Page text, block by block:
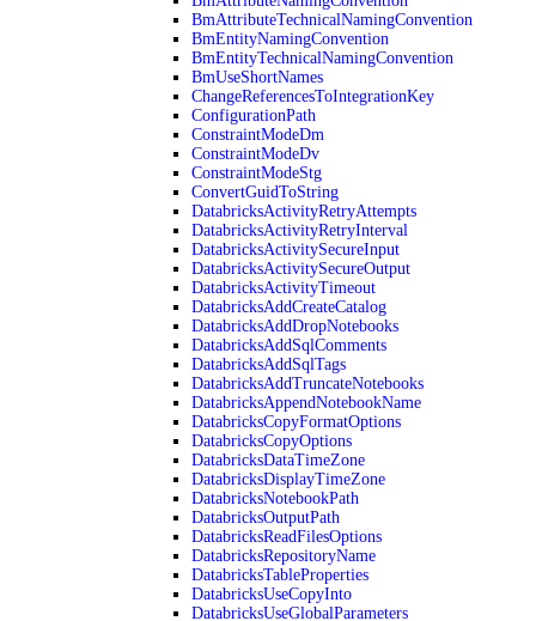
BmAttributeTechnicalNamingConvention
BmEntityNamingConvention
BmEntityTechnicalNamingConvention
BmUseShortNames
ChangeReferencesToIntegrationKey
ConfigurationPath
ConstraintModeDm
ConstraintModeDv
ConstraintModeStg
ConvertGuidToString
DatabricksActivityRetryAttempts
DatabricksActivityRetryInterval
DatabricksActivitySecureInput
DatabricksActivitySecureOutput
DatabricksActivityTimeout
DatabricksAddCreateCatalog
DatabricksAddDropNotebooks
DatabricksAddSqlComments
DatabricksAddSqlTags
DatabricksAddTruncateNotebooks
DatabricksAppendNotebookName
DatabricksCopyFormatOptions
DatabricksCopyOptions
DatabricksDataTimeZone
DatabricksDisplayTimeZone
DatabricksNotebookPath
DatabricksOutputPath
DatabricksReadFilesOptions
DatabricksRepositoryName
DatabricksTableProperties
DatabricksUseCopyInto
DatabricksUseGlobalParameters